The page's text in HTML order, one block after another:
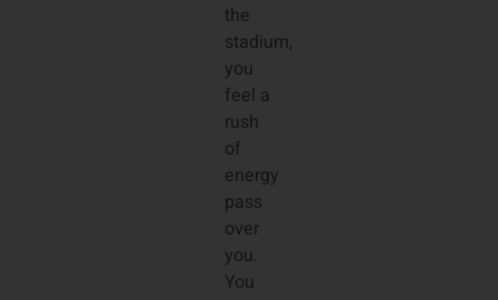
the
stadium,
you
feel a
rush
of
energy
pass
over
you.
You